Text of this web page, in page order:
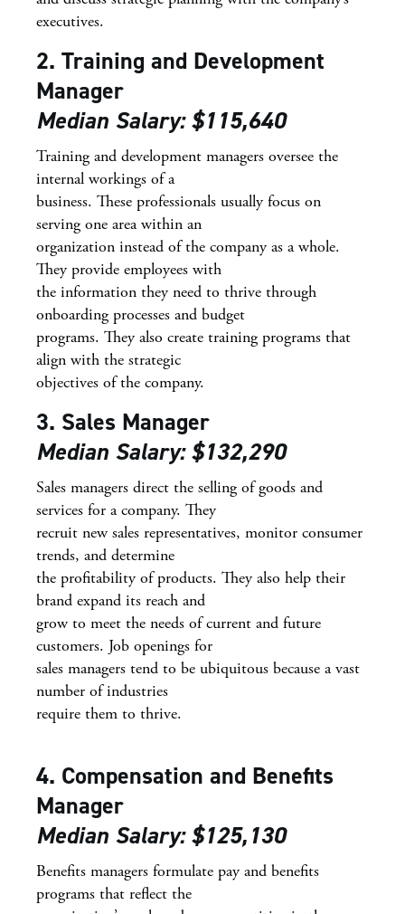
executives.
2. Training and Development
Manager
Median Salary: $115,640
Training and development managers oversee the
internal workings of a
business. These professionals usually focus on
serving one area within an
organization instead of the company as a whole.
They provide employees with
the information they need to thrive through
onboarding processes and budget
programs. They also create training programs that
align with the strategic
objectives of the company.
3. Sales Manager
Median Salary: $132,290
Sales managers direct the selling of goods and
services for a company. They
recruit new sales representatives, monitor consumer
trends, and determine
the profitability of products. They also help their
brand expand its reach and
grow to meet the needs of current and future
customers. Job openings for
sales managers tend to be ubiquitous because a vast
number of industries
require them to thrive.
4. Compensation and Benefits
Manager
Median Salary: $125,130
Benefits managers formulate pay and benefits
programs that reflect the